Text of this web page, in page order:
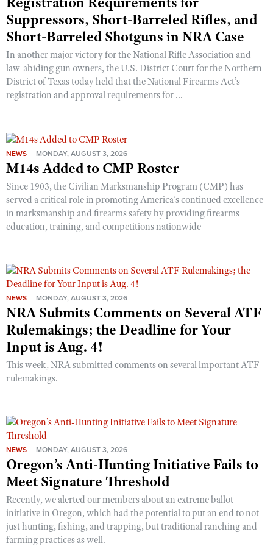
Shooting Illustrated
Firearm Training
NRA Marksmanship Qualification Program
NRA Training Course Catalog
Women On Target® Instructional Shooting Clinics
Women's Wildlife Management / Conservation Scholarship
Become An NRA Instructor
Youth Education Summit
Adventure Camp
Youth Hunter Education Challenge
National Junior Shooting Camps
Youth Wildlife Art Contest
NRA Junior Membership
NRA Family
Eddie Eagle GunSafe® Program
NRA Gun Safety Rules
Collegiate Shooting Programs
National Youth Shooting Sports Cooperative Program
Suppressors, Short-Barreled Rifles, and
Short-Barreled Shotguns in NRA Case
In another major victory for the National Rifle Association and
law-abiding gun owners, the U.S. District Court for the Northern
District of Texas today held that the National Firearms Act’s
registration and approval requirements for ...
NEWS MONDAY, AUGUST 3, 2026
M14s Added to CMP Roster
Since 1903, the Civilian Marksmanship Program (CMP) has
served a critical role in promoting America’s continued excellence
in marksmanship and firearms safety by providing firearms
education, training, and competitions nationwide
NEWS MONDAY, AUGUST 3, 2026
NRA Submits Comments on Several ATF
Rulemakings; the Deadline for Your
Input is Aug. 4!
This week, NRA submitted comments on several important ATF
rulemakings.
NEWS MONDAY, AUGUST 3, 2026
Oregon’s Anti-Hunting Initiative Fails to
Meet Signature Threshold
Recently, we alerted our members about an extreme ballot
initiative in Oregon, which had the potential to put an end to not
just hunting, fishing, and trapping, but traditional ranching and
farming practices as well.